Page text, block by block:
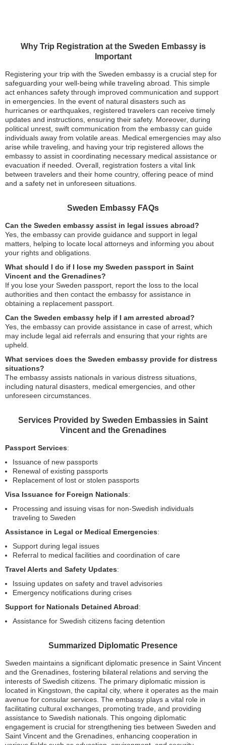
Why Trip Registration at the Sweden Embassy is
Important
Registering your trip with the Sweden embassy is a crucial step for
safeguarding your well-being while traveling abroad. This simple
act enhances safety through improved communication and support
in emergencies. In the event of natural disasters such as
hurricanes or earthquakes, registered travelers can receive timely
updates and instructions, ensuring their safety. Moreover, during
political unrest, swift communication from the embassy can guide
individuals away from volatile areas. Medical emergencies may also
arise while traveling, and having your trip registered allows the
embassy to assist in coordinating necessary medical assistance or
evacuation if needed. Overall, registration fosters a vital link
between travelers and their home country, offering peace of mind
and a safety net in unforeseen situations.
Sweden Embassy FAQs
Can the Sweden embassy assist in legal issues abroad?
Yes, the embassy can provide guidance and support in legal
matters, helping to locate local attorneys and informing you about
your rights and obligations.
What should I do if I lose my Sweden passport in Saint
Vincent and the Grenadines?
If you lose your Sweden passport, report the loss to the local
authorities and then contact the embassy for assistance in
obtaining a replacement passport.
Can the Sweden embassy help if I am arrested abroad?
Yes, the embassy can provide assistance in case of arrest, which
may include legal aid referrals and ensuring that your rights are
upheld.
What services does the Sweden embassy provide for distress
situations?
The embassy assists nationals in various distress situations,
including natural disasters, medical emergencies, and other
unforeseen circumstances.
Services Provided by Sweden Embassies in Saint
Vincent and the Grenadines
Passport Services:
Issuance of new passports
Renewal of existing passports
Replacement of lost or stolen passports
Visa Issuance for Foreign Nationals:
Processing and issuing visas for non-Swedish individuals
traveling to Sweden
Assistance in Legal or Medical Emergencies:
Support during legal issues
Referral to medical facilities and coordination of care
Travel Alerts and Safety Updates:
Issuing updates on safety and travel advisories
Emergency notifications during crises
Support for Nationals Detained Abroad:
Assistance for Swedish citizens facing detention
Summarized Diplomatic Presence
Sweden maintains a significant diplomatic presence in Saint Vincent
and the Grenadines, fostering bilateral relations and serving the
interests of Swedish citizens. The primary diplomatic mission is
located in Kingstown, the capital city, where it operates as the main
avenue for consular services. The embassy plays a vital role in
facilitating cultural exchanges, promoting trade, and providing
assistance to Swedish nationals. This ongoing diplomatic
engagement is crucial for strengthening ties between Sweden and
Saint Vincent and the Grenadines, enhancing cooperation in